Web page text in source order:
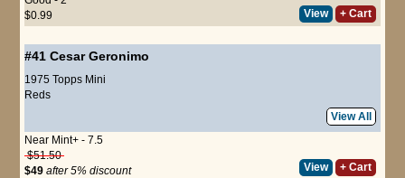
$0.99
View + Cart
#41 Cesar Geronimo
1975 Topps Mini
Reds
View All
Near Mint+ - 7.5
$51.50
$49 after 5% discount View
+ Cart